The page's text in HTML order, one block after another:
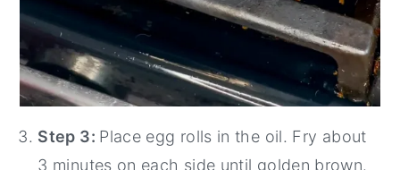
Step 3: Place egg rolls in the oil. Fry about
3 minutes on each side until golden brown.